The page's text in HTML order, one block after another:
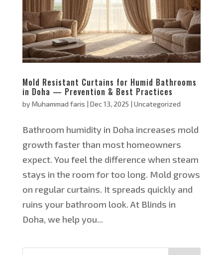
Mold Resistant Curtains for Humid Bathrooms
in Doha — Prevention & Best Practices
by Muhammad faris | Dec 13, 2025 | Uncategorized
Bathroom humidity in Doha increases mold
growth faster than most homeowners
expect. You feel the difference when steam
stays in the room for too long. Mold grows
on regular curtains. It spreads quickly and
ruins your bathroom look. At Blinds in
Doha, we help you...